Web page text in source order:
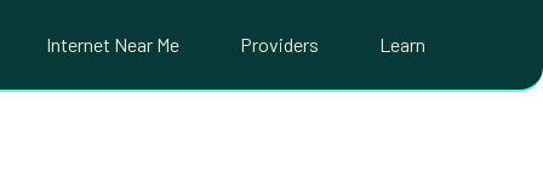
Internet Near Me Providers Learn